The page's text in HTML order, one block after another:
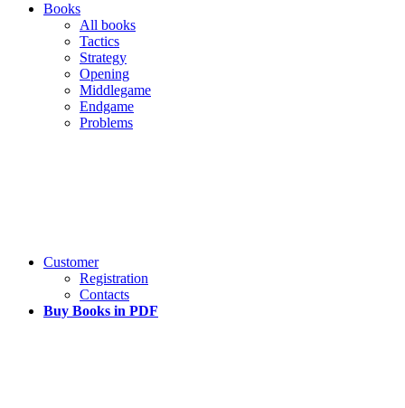
Books
All books
Tactics
Strategy
Opening
Middlegame
Endgame
Problems
Customer
Registration
Contacts
Buy Books in PDF